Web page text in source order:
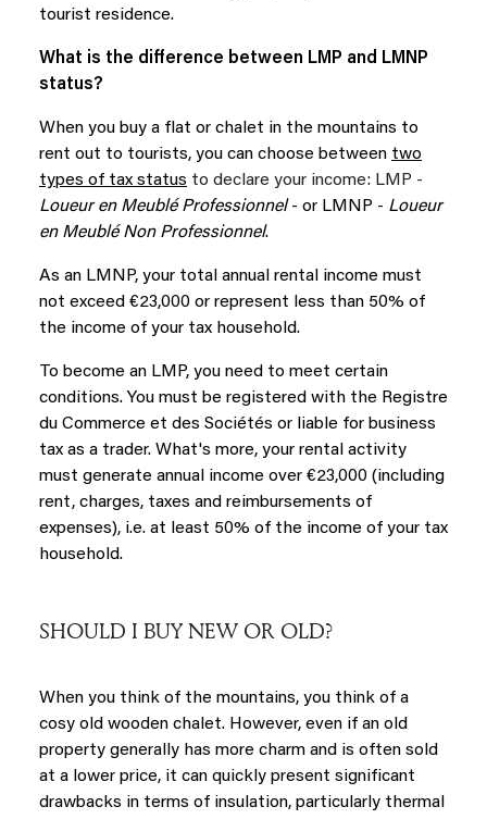
tourist residence.
What is the difference between LMP and LMNP
status?
When you buy a flat or chalet in the mountains to
rent out to tourists, you can choose between two
types of tax status to declare your income: LMP -
Loueur en Meublé Professionnel - or LMNP - Loueur
en Meublé Non Professionnel.
As an LMNP, your total annual rental income must
not exceed €23,000 or represent less than 50% of
the income of your tax household.
To become an LMP, you need to meet certain
conditions. You must be registered with the Registre
du Commerce et des Sociétés or liable for business
tax as a trader. What's more, your rental activity
must generate annual income over €23,000 (including
rent, charges, taxes and reimbursements of
expenses), i.e. at least 50% of the income of your tax
household.
SHOULD I BUY NEW OR OLD?
When you think of the mountains, you think of a
cosy old wooden chalet. However, even if an old
property generally has more charm and is often sold
at a lower price, it can quickly present significant
drawbacks in terms of insulation, particularly thermal